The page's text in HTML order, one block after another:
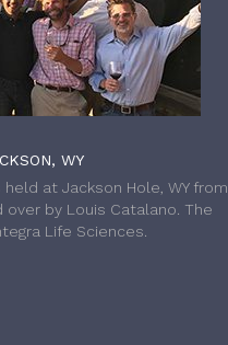
WY
at Jackson Hole, WY from
by Louis Catalano. The
Life Sciences.